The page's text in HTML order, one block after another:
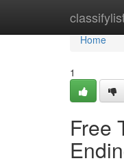
Home
Home
1
Free